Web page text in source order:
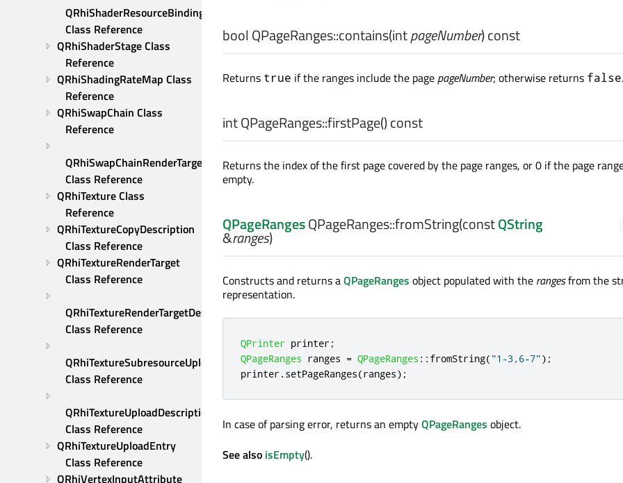
QRhiShaderResourceBindings
Class Reference
QRhiShaderStage Class
Reference
QRhiShadingRateMap Class
Reference
QRhiSwapChain Class
Reference
QRhiSwapChainRenderTarget
Class Reference
QRhiTexture Class
Reference
QRhiTextureCopyDescription
Class Reference
QRhiTextureRenderTarget
Class Reference
QRhiTextureRenderTargetDescription
Class Reference
QRhiTextureSubresourceUploadDescription
Class Reference
QRhiTextureUploadDescription
Class Reference
QRhiTextureUploadEntry
Class Reference
QRhiVertexInputAttribute
bool QPageRanges::contains(intpageNumber) const
Returns true if the ranges include the page pageNumber; otherwise returns false.
intQPageRanges::firstPage() const
Returns the index of the first page covered by the page ranges, or 0 if the page
empty.
QPageRangesQPageRanges::fromString(constQString
&ranges)
Constructs and returns aQPageRanges object populated with the rangesfrom the
representation.
QPrinter printer;
QPageRanges ranges = QPageRanges :: fromString( "1-3,6-7");
printer.setPageRanges(ranges);
In case of parsing error, returns an emptyQPageRanges object.
See also isEmpty().